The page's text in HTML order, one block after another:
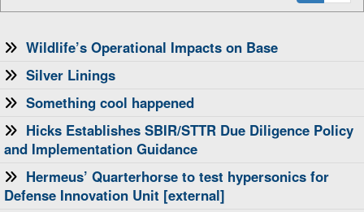
Wildlife’s Operational Impacts on Base
Silver Linings
Something cool happened
Hicks Establishes SBIR/STTR Due Diligence Policy
and Implementation Guidance
Hermeus’ Quarterhorse to test hypersonics for
Defense Innovation Unit [external]